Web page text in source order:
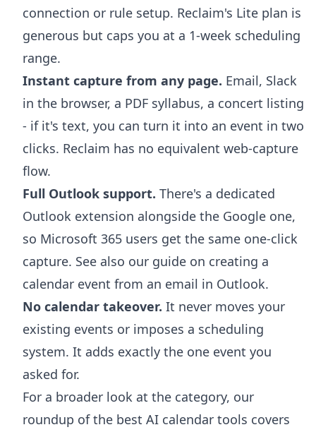
connection or rule setup. Reclaim's Lite plan is
generous but caps you at a 1-week scheduling
range.
Instant capture from any page. Email, Slack
in the browser, a PDF syllabus, a concert listing
- if it's text, you can turn it into an event in two
clicks. Reclaim has no equivalent web-capture
flow.
Full Outlook support. There's a dedicated
Outlook extension alongside the Google one,
so Microsoft 365 users get the same one-click
capture. See also our guide on creating a
calendar event from an email in Outlook.
No calendar takeover. It never moves your
existing events or imposes a scheduling
system. It adds exactly the one event you
asked for.
For a broader look at the category, our
roundup of the best AI calendar tools covers